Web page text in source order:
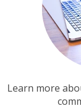
Learn more